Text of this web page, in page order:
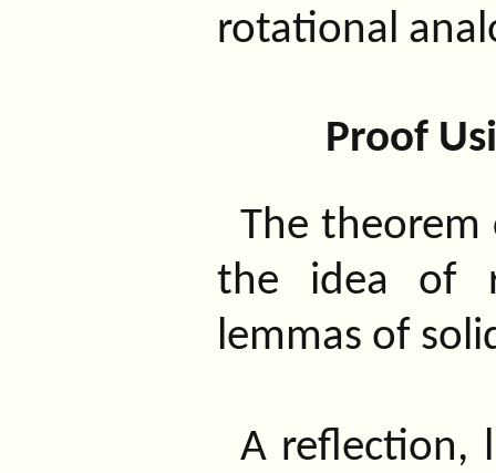
rotational
Proof
The theorem
the idea of
lemmas of
A reflection,